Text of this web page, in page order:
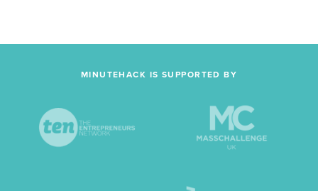
MINUTEHACK IS SUPPORTED BY